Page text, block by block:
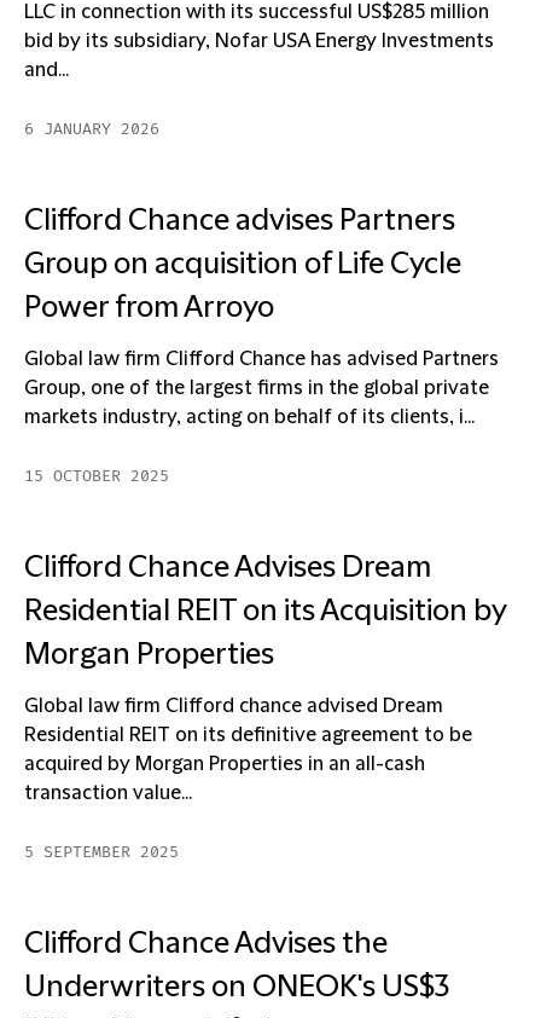
LLC in connection with its successful US$285 million
bid by its subsidiary, Nofar USA Energy Investments
and...
6 JANUARY 2026
Clifford Chance advises Partners
Group on acquisition of Life Cycle
Power from Arroyo
Global law firm Clifford Chance has advised Partners
Group, one of the largest firms in the global private
markets industry, acting on behalf of its clients, i...
15 OCTOBER 2025
Clifford Chance Advises Dream
Residential REIT on its Acquisition by
Morgan Properties
Global law firm Clifford chance advised Dream
Residential REIT on its definitive agreement to be
acquired by Morgan Properties in an all-cash
transaction value...
5 SEPTEMBER 2025
Clifford Chance Advises the
Underwriters on ONEOK's US$3